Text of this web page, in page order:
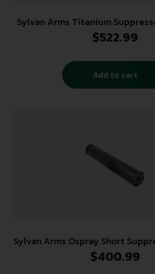
Sylvan Arms Titanium
1/2×28 Black
$522.99
Add to cart
Sylvan Arms Osprey Short
1/2×28 Thread Black
$400.99